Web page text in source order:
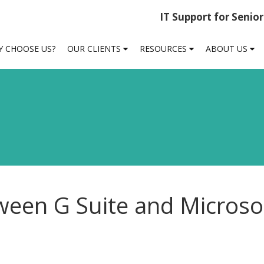
IT Support for
CHOOSE US? OUR CLIENTS RESOURCES ABOUT US
G Suite and